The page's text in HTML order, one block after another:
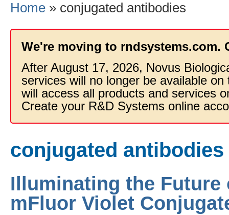
Home » conjugated antibodies
We're moving to rndsystems.com.
After August 17, 2026, Novus
services will no longer be available
will access all products and services
Create your R&D Systems online
conjugated antibodies
Illuminating the
mFluor Violet